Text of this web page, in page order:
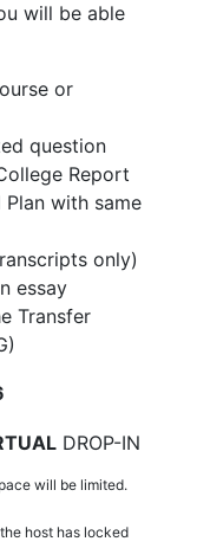
will be able
or
question
Report
with same
only)
essay
Transfer
DROP-IN
will be limited.
host has locked